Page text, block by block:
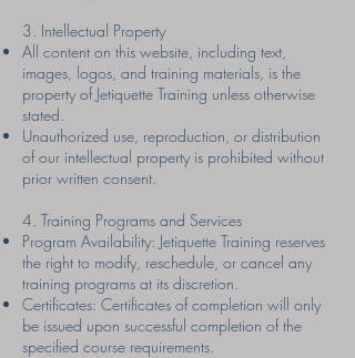
3. Intellectual Property
All content on this website, including text,
images, logos, and training materials, is the
property of Jetiquette Training unless otherwise
stated.
Unauthorized use, reproduction, or distribution
of our intellectual property is prohibited without
prior written consent.
4. Training Programs and Services
Program Availability: Jetiquette Training reserves
the right to modify, reschedule, or cancel any
training programs at its discretion.
Certificates: Certificates of completion will only
be issued upon successful completion of the
specified course requirements.